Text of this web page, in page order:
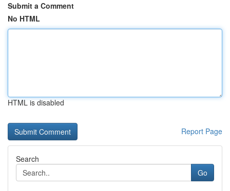
Submit a Comment
No HTML
HTML is disabled
Report Page
Search
Go